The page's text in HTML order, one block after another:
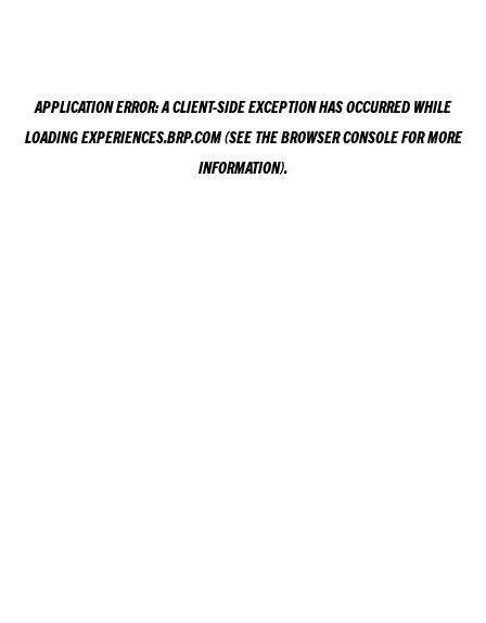
APPLICATION ERROR: ACLIENT-SIDE EXCEPTION HAS OCCURRED WHILE
LOADINGEXPERIENCES.BRP.COM(SEE THEBROWSER CONSOLEFOR MORE
INFORMATION).